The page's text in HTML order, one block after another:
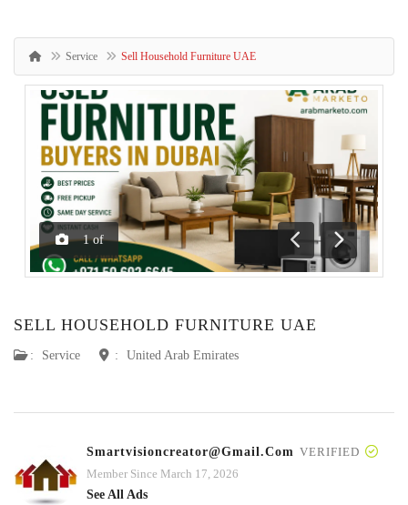
Service Sell Household Furniture UAE
1 of
Previous
Next
SELL HOUSEHOLD FURNITURE UAE
: Service : United Arab Emirates
Smartvisioncreator@gmail.com VERIFIED
Member Since March 17, 2026
See All Ads